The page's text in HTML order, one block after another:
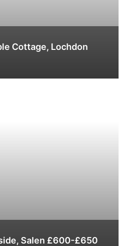
Cottage, Lochdon
Salen £600-£650